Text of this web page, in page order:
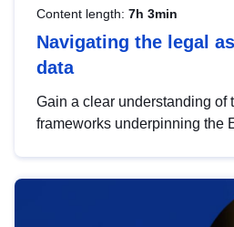
Content length: 7h 3min
Navigating the legal
data
Gain a clear understanding of
frameworks underpinning the
help you navigate key
area, ensuring compliance